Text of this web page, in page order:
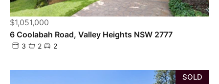
$1,051,000
6 Coolabah Road, Valley Heights NSW 2777
3 2 2
SOLD